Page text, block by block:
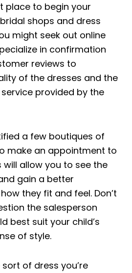
place to begin your
shops and dress
might seek out online
in confirmation
reviews to
of the dresses and the
provided by the
a few boutiques of
make an appointment to
will allow you to see the
gain a better
they fit and feel. Don’t
the salesperson
best suit your child’s
of style.
of dress you’re